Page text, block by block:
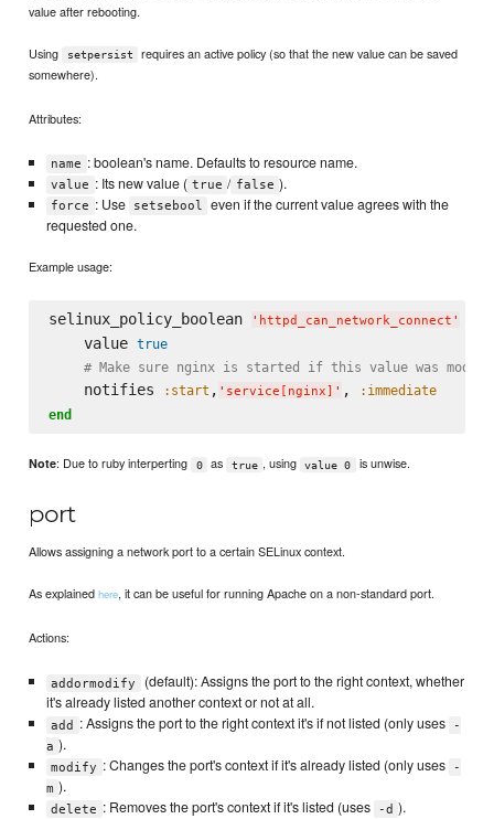
value after rebooting.
Using setpersist
requires an active policy (so that the new value can be saved
somewhere).
Attributes:
name : boolean's name. Defaults to resource name.
value : Its new value ( true / false ).
force : Use setsebool
even if the current value agrees with the
requested one.
Example usage:
selinux_policy_boolean ' httpd_can_network_connect '
    value
true
# Make sure nginx is started if this value was
    notifies
:start , ' service[nginx] ' ,
:immediate
end
Note: Due to ruby interperting 0 as true , using value 0 is unwise.
port
Allows assigning a network port to a certain SELinux context.
As explainedhere, it can be useful for running Apache on a non-standard port.
Actions:
addormodify
(default): Assigns the port to the right context, whether
it's already listed another context or not at all.
add : Assigns the port to the right context it's if not listed (only uses
-
a ).
modify : Changes the port's context if it's already listed (only uses
-
m ).
delete : Removes the port's context if it's listed (uses -d ).